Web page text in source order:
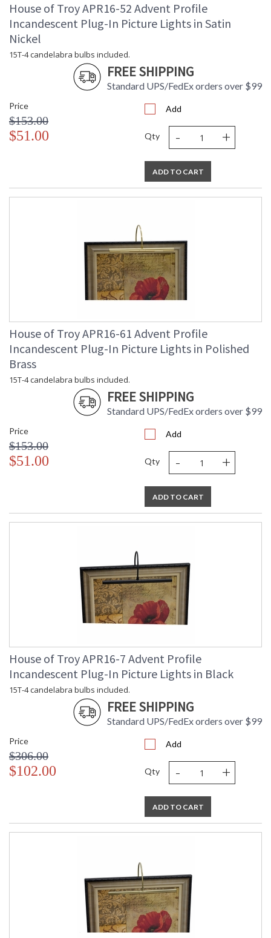
House of Troy APR16-52 Advent Profile
Incandescent Plug-In Picture Lights in Satin
Nickel
15T-4 candelabra bulbs included.
FREE SHIPPING
Standard UPS/FedEx orders over $99
Price
$153.00
$51.00
Add
Qty - +
ADD TO CART
House of Troy APR16-61 Advent Profile
Incandescent Plug-In Picture Lights in Polished
Brass
15T-4 candelabra bulbs included.
FREE SHIPPING
Standard UPS/FedEx orders over $99
Price
$153.00
$51.00
Add
Qty - +
ADD TO CART
House of Troy APR16-7 Advent Profile
Incandescent Plug-In Picture Lights in Black
15T-4 candelabra bulbs included.
FREE SHIPPING
Standard UPS/FedEx orders over $99
Price
$306.00
$102.00
Add
Qty - +
ADD TO CART